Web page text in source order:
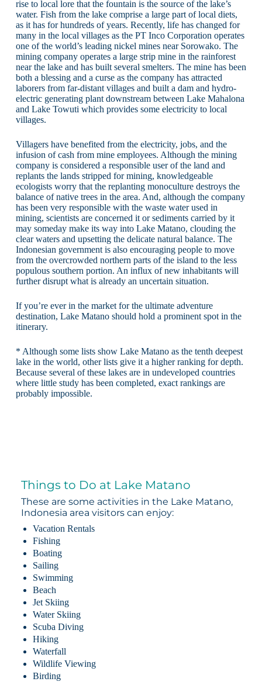
rise to local lore that the fountain is the source of the lake’s
water. Fish from the lake comprise a large part of local diets,
as it has for hundreds of years. Recently, life has changed for
many in the local villages as the PT Inco Corporation operates
one of the world’s leading nickel mines near Sorowako. The
mining company operates a large strip mine in the rainforest
near the lake and has built several smelters. The mine has been
both a blessing and a curse as the company has attracted
laborers from far-distant villages and built a dam and hydro-
electric generating plant downstream between Lake Mahalona
and Lake Towuti which provides some electricity to local
villages.
Villagers have benefited from the electricity, jobs, and the
infusion of cash from mine employees. Although the mining
company is considered a responsible user of the land and
replants the lands stripped for mining, knowledgeable
ecologists worry that the replanting monoculture destroys the
balance of native trees in the area. And, although the company
has been very responsible with the waste water used in
mining, scientists are concerned it or sediments carried by it
may someday make its way into Lake Matano, clouding the
clear waters and upsetting the delicate natural balance. The
Indonesian government is also encouraging people to move
from the overcrowded northern parts of the island to the less
populous southern portion. An influx of new inhabitants will
further disrupt what is already an uncertain situation.
If you’re ever in the market for the ultimate adventure
destination, Lake Matano should hold a prominent spot in the
itinerary.
* Although some lists show Lake Matano as the tenth deepest
lake in the world, other lists give it a higher ranking for depth.
Because several of these lakes are in undeveloped countries
where little study has been completed, exact rankings are
probably impossible.
Things to Do at Lake Matano
These are some activities in the Lake Matano,
Indonesia area visitors can enjoy:
Vacation Rentals
Fishing
Boating
Sailing
Swimming
Beach
Jet Skiing
Water Skiing
Scuba Diving
Hiking
Waterfall
Wildlife Viewing
Birding